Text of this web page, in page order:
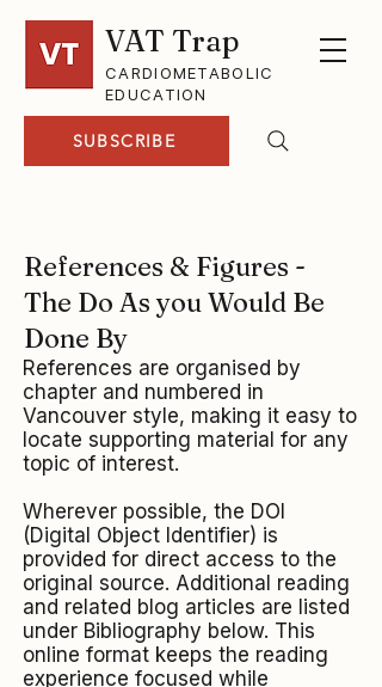
VAT Trap
CARDIOMETABOLIC
EDUCATION
SUBSCRIBE
References & Figures -
The Do As you Would Be
Done By
References are organised by
chapter and numbered in
Vancouver style, making it easy to
locate supporting material for any
topic of interest.
Wherever possible, the DOI
(Digital Object Identifier) is
provided for direct access to the
original source. Additional reading
and related blog articles are listed
under Bibliography below. This
online format keeps the reading
experience focused while